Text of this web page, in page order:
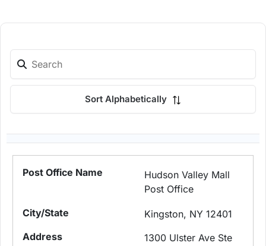
Sort Alphabetically
Hudson Valley Mall
Post Office
Kingston, NY 12401
1300 Ulster Ave Ste